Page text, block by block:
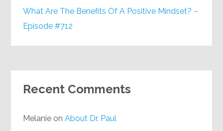
What Are The Benefits Of A Positive Mindset? –
Episode #712
Recent Comments
Melanie onAbout Dr. Paul